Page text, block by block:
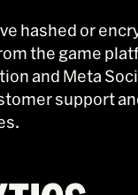
hashed or
the game
and Meta
support